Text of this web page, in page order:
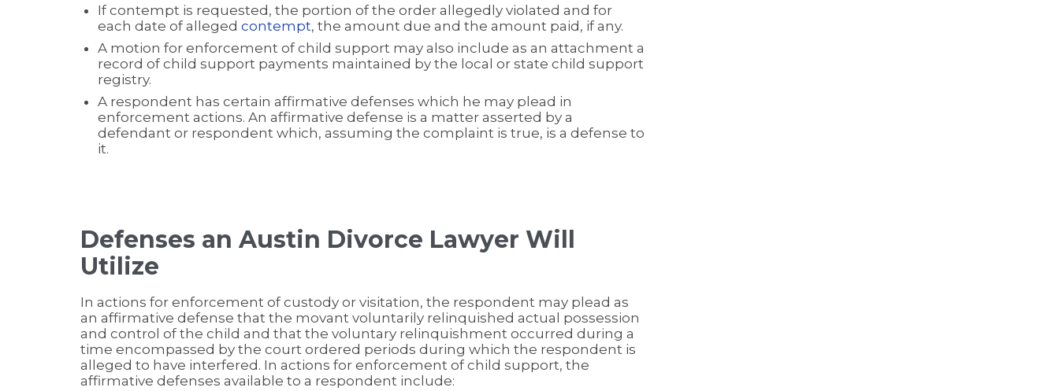
If contempt is requested, the portion of the order allegedly violated and for
each date of allegedcontempt, the amount due and the amount paid, if any.
A motion for enforcement of child support may also include as an attachment a
record of child support payments maintained by the local or state child support
registry.
A respondent has certain affirmative defenses which he may plead in
enforcement actions. An affirmative defense is a matter asserted by a
defendant or respondent which, assuming the complaint is true, is a defense to
it.
Defenses an Austin Divorce Lawyer Will
Utilize
In actions for enforcement of custody or visitation, the respondent may plead as
an affirmative defense that the movant voluntarily relinquished actual possession
and control of the child and that the voluntary relinquishment occurred during a
time encompassed by the court ordered periods during which the respondent is
alleged to have interfered. In actions for enforcement of child support, the
affirmative defenses available to a respondent include: